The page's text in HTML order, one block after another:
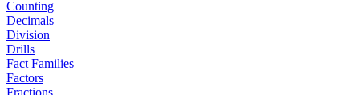
Counting
Decimals
Division
Drills
Fact Families
Factors
Fractions